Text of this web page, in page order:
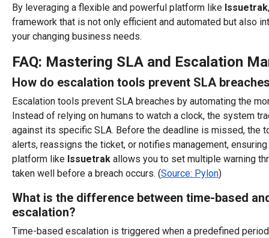
By leveraging a flexible and powerful platform like Issuetrak
framework that is not only efficient and automated but also
your changing business needs.
FAQ: Mastering SLA and Escalation
How do escalation tools prevent SLA
Escalation tools prevent SLA breaches by automating the
Instead of relying on humans to watch a clock, the system
against its specific SLA. Before the deadline is missed, the
alerts, reassigns the ticket, or notifies management,
platform like Issuetrak allows you to set multiple warning
taken well before a breach occurs. (Source: Pylon)
What is the difference between time-based
escalation?
Time-based escalation is triggered when a predefined